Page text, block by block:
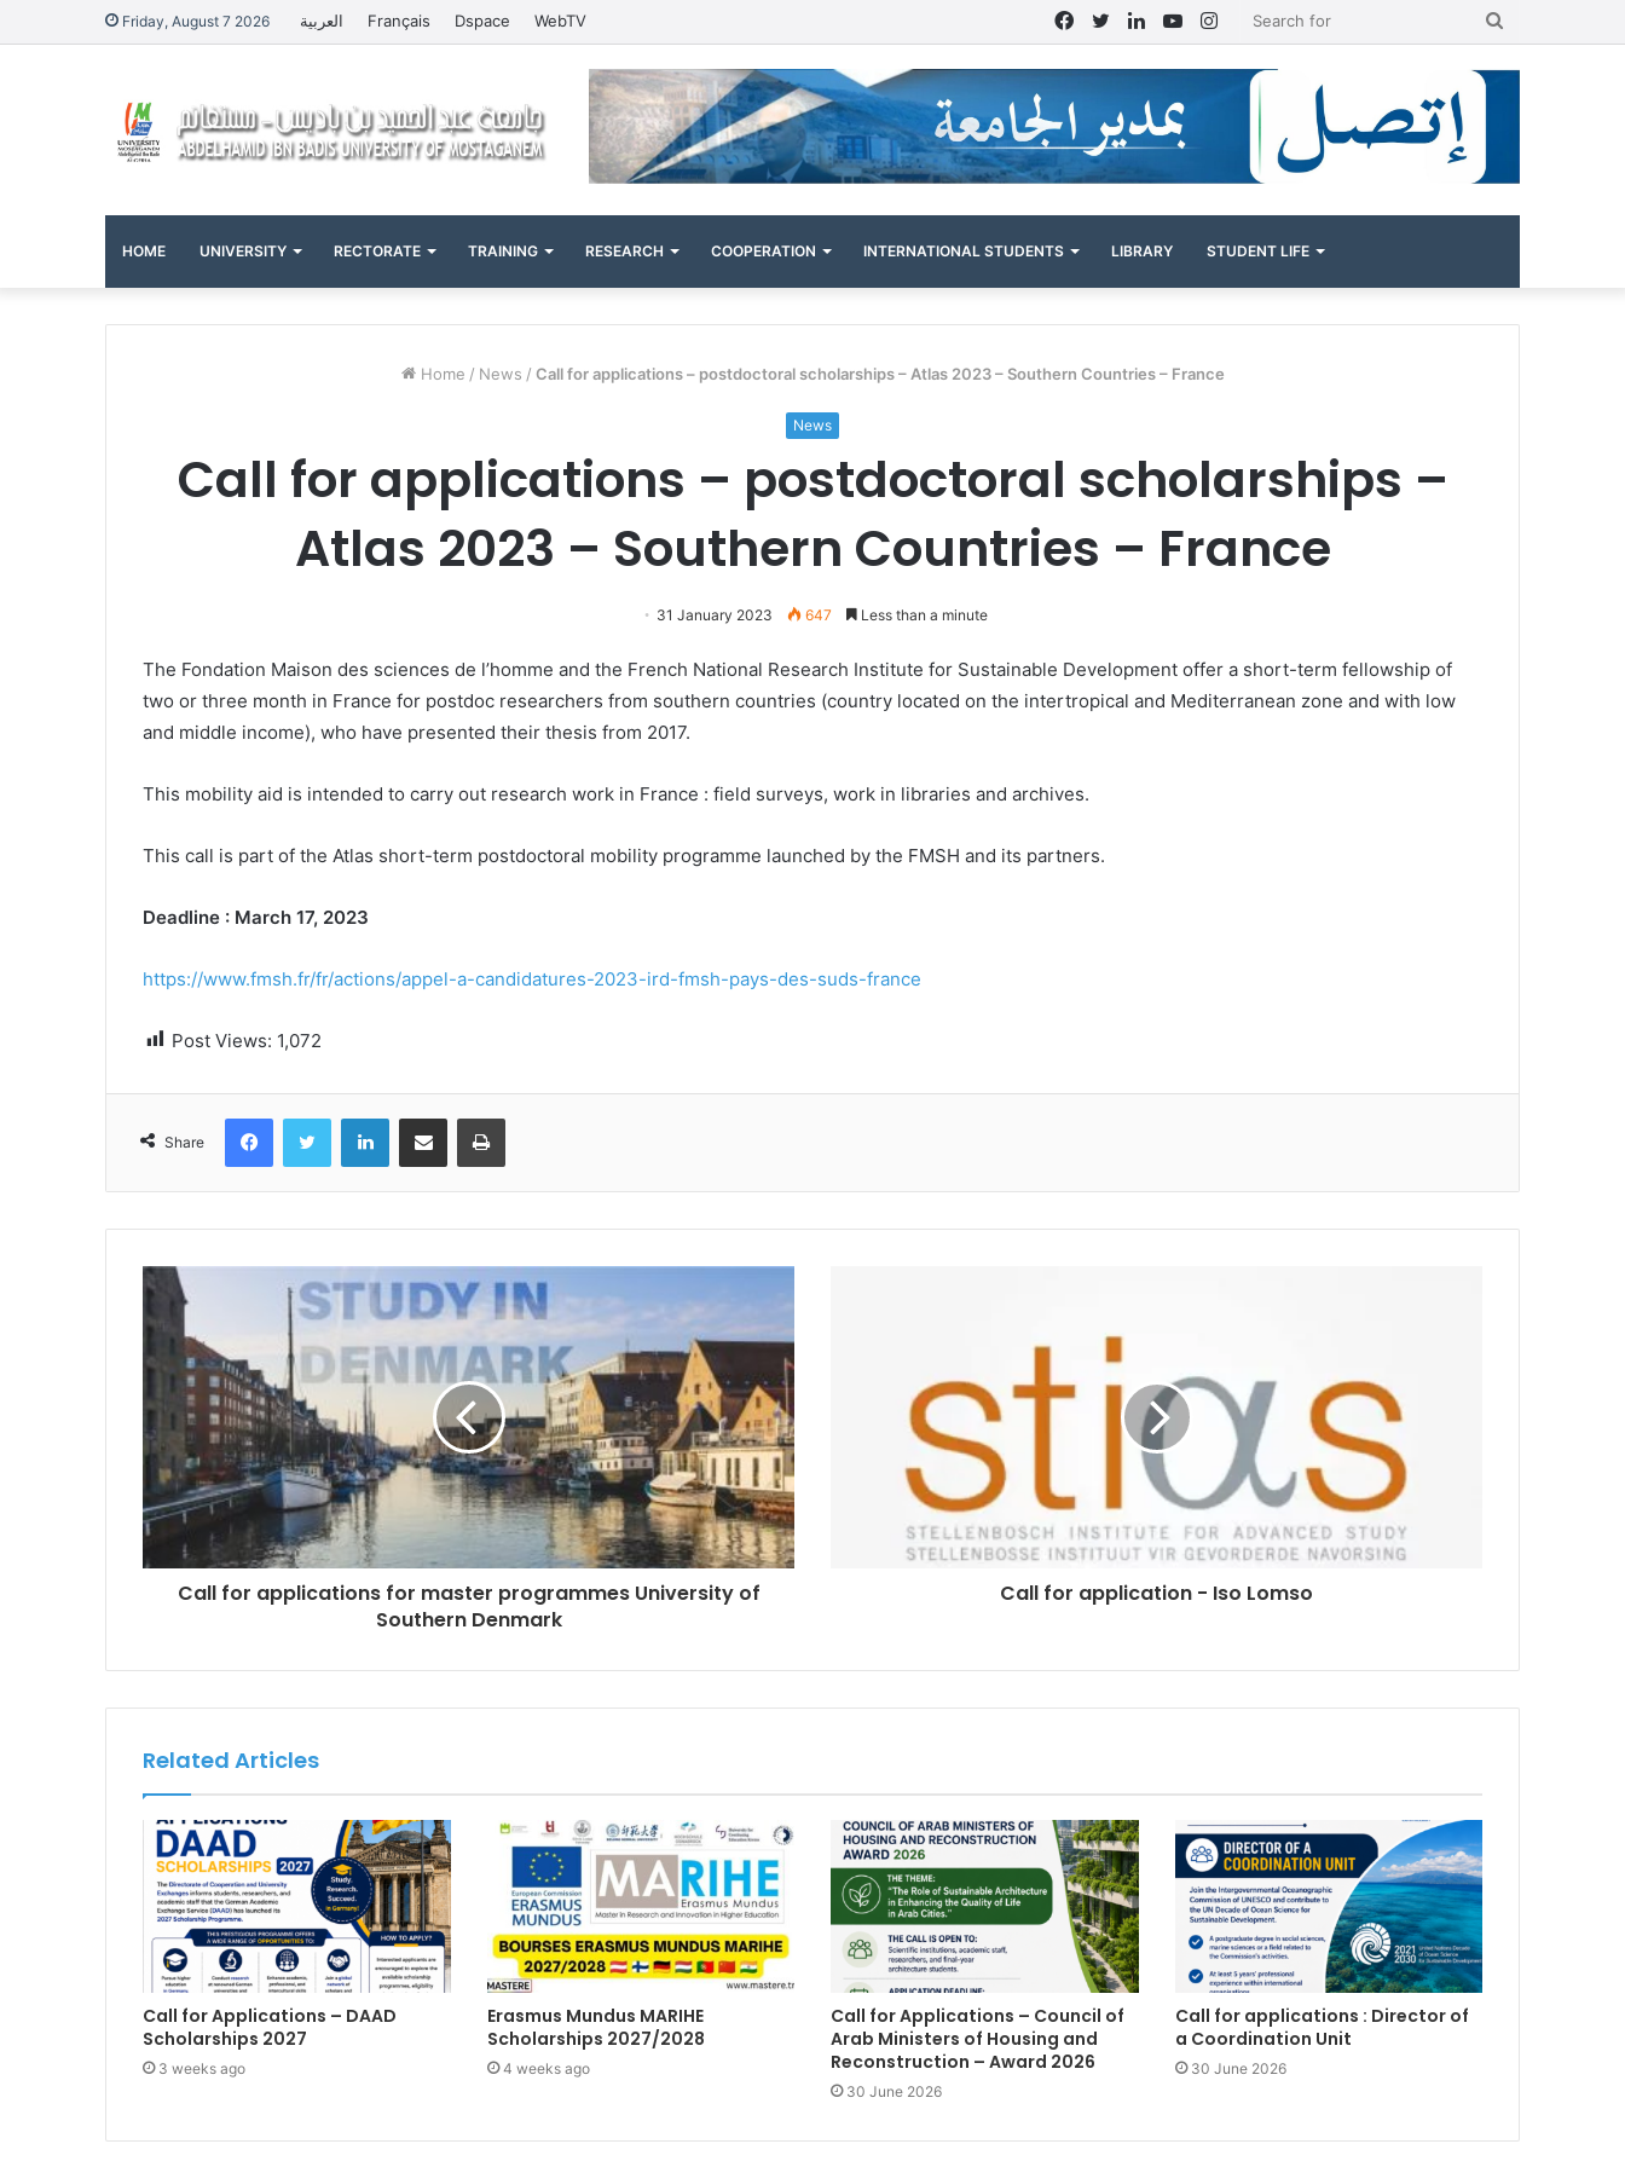
Friday, August 7 2026 العربية Français Dspace WebTV Instagram
YouTube
LinkedIn
Twitter
Facebook
HOME UNIVERSITY RECTORATE TRAINING RESEARCH COOPERATION INTERNATIONAL STUDENTS LIBRARY STUDENT LIFE
Home / News / Call for applications – postdoctoral scholarships – Atlas 2023 – Southern Countries – France
News
Call for applications – postdoctoral scholarships –
Atlas 2023 – Southern Countries – France
31 January 2023 647 Less than a minute
The Fondation Maison des sciences de l’homme and the French National Research Institute for Sustainable Development offer a short-term fellowship of
two or three month in France for postdoc researchers from southern countries (country located on the intertropical and Mediterranean zone and with low
and middle income), who have presented their thesis from 2017.
This mobility aid is intended to carry out research work in France : field surveys, work in libraries and archives.
This call is part of the Atlas short-term postdoctoral mobility programme launched by the FMSH and its partners.
Deadline : March 17, 2023
https://www.fmsh.fr/fr/actions/appel-a-candidatures-2023-ird-fmsh-pays-des-suds-france
Post Views: 1,072
Share
FacebookTwitter LinkedInShare via Email Print
Call for applications for master programmes University of
Southern Denmark
Call for application - Iso Lomso
Related Articles
Call for Applications – DAAD
Scholarships 2027
3 weeks ago
Erasmus Mundus MARIHE
Scholarships 2027/2028
4 weeks ago
Call for Applications – Council of
Arab Ministers of Housing and
Reconstruction – Award 2026
30 June 2026
Call for applications : Director of
a Coordination Unit
30 June 2026